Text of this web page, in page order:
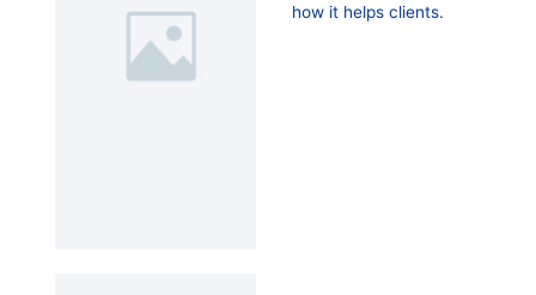
how it helps clients.